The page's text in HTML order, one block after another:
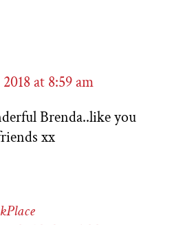
at 8:59 am
Brenda..like you
xx